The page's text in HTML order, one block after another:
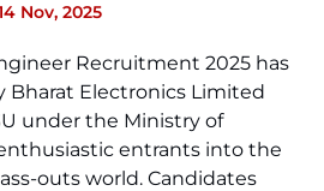
Nov, 2025
Recruitment 2025 has
Bharat Electronics Limited
under the Ministry of
entrants into the
outs world. Candidates